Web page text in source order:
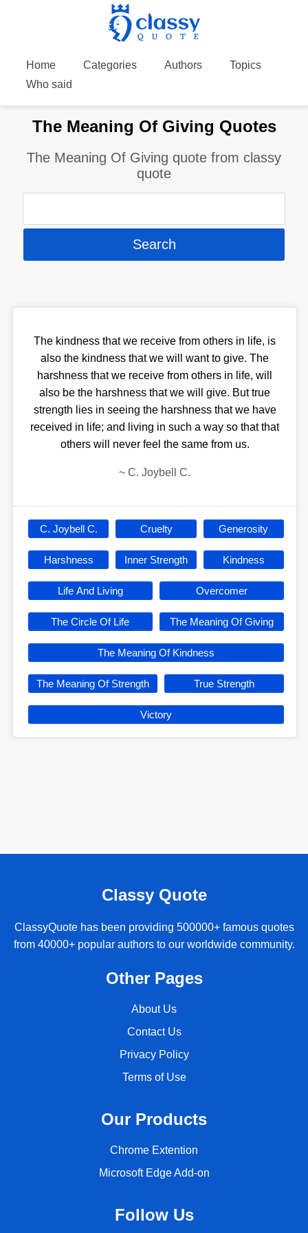
Home Categories Authors
Topics
Who said
The Meaning Of Giving Quotes
The Meaning Of Giving quote from classy
quote
The kindness that we receive from others in life, is
also the kindness that we will want to give. The
harshness that we receive from others in life, will
also be the harshness that we will give. But true
strength lies in seeing the harshness that we have
received in life; and living in such a way so that that
others will never feel the same from us.
~ C. Joybell C.
C. Joybell C. Cruelty Generosity
Harshness Inner Strength Kindness
Life And Living Overcomer
The Circle Of Life The Meaning Of Giving
The Meaning Of Kindness
The Meaning Of Strength True Strength
Victory
Classy Quote
ClassyQuote has been providing 500000+ famous quotes
from 40000+ popular authors to our worldwide community.
Other Pages
About Us
Contact Us
Privacy Policy
Terms of Use
Our Products
Chrome Extention
Microsoft Edge Add-on
Follow Us